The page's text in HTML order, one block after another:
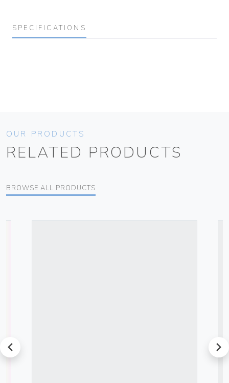
SPECIFICATIONS
OUR PRODUCTS
RELATED PRODUCTS
BROWSE ALL PRODUCTS
prev next